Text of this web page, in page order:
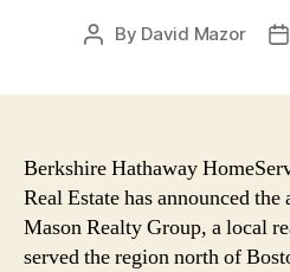
Post
By David Mazor
Berkshire Hathaway
Real Estate has announced
Mason Realty Group, a local
served the region north of